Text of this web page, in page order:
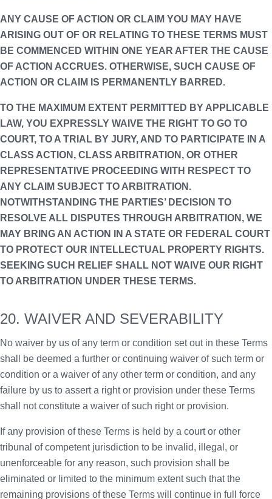
ANY CAUSE OF ACTION OR CLAIM YOU MAY HAVE
ARISING OUT OF OR RELATING TO THESE TERMS MUST
BE COMMENCED WITHIN ONE YEAR AFTER THE CAUSE
OF ACTION ACCRUES. OTHERWISE, SUCH CAUSE OF
ACTION OR CLAIM IS PERMANENTLY BARRED.
TO THE MAXIMUM EXTENT PERMITTED BY APPLICABLE
LAW, YOU EXPRESSLY WAIVE THE RIGHT TO GO TO
COURT, TO A TRIAL BY JURY, AND TO PARTICIPATE IN A
CLASS ACTION, CLASS ARBITRATION, OR OTHER
REPRESENTATIVE PROCEEDING WITH RESPECT TO
ANY CLAIM SUBJECT TO ARBITRATION.
NOTWITHSTANDING THE PARTIES’ DECISION TO
RESOLVE ALL DISPUTES THROUGH ARBITRATION, WE
MAY BRING AN ACTION IN A STATE OR FEDERAL COURT
TO PROTECT OUR INTELLECTUAL PROPERTY RIGHTS.
SEEKING SUCH RELIEF SHALL NOT WAIVE OUR RIGHT
TO ARBITRATION UNDER THESE TERMS.
20. WAIVER AND SEVERABILITY
No waiver by us of any term or condition set out in these Terms
shall be deemed a further or continuing waiver of such term or
condition or a waiver of any other term or condition, and any
failure by us to assert a right or provision under these Terms
shall not constitute a waiver of such right or provision.
If any provision of these Terms is held by a court or other
tribunal of competent jurisdiction to be invalid, illegal, or
unenforceable for any reason, such provision shall be
eliminated or limited to the minimum extent such that the
remaining provisions of these Terms will continue in full force